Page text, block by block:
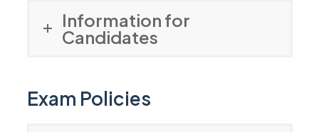
Information for
Candidates
Exam Policies